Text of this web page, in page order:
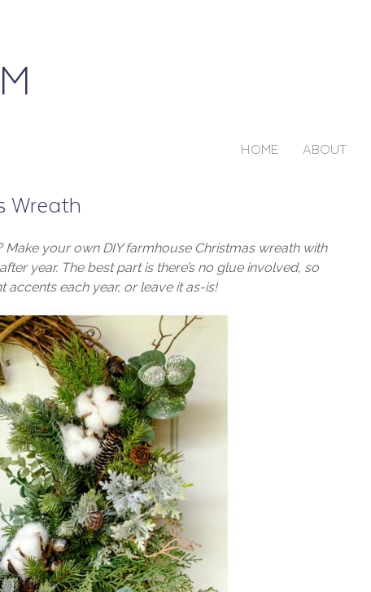
HOME ABOUT
Wreath
your own DIY farmhouse Christmas wreath with
year. The best part is there’s no glue involved, so
accents each year, or leave it as-is!